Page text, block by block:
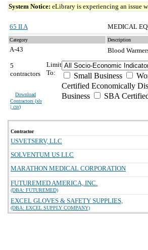
System Notice: eLibrary is experiencing an issue
65 II A MEDICAL
Category Description
A-43
Blood
5
contractors
Download
Contractors (xls
| csv)
Limit
To:
Small Business
Certified Economically
Business
SBA
Contractor
USVETSERV, LLC
SOLVENTUM US LLC
MARATHON MEDICAL CORPORATION
FUTUREMED AMERICA, INC.
(DBA: FUTUREMED)
EXCEL GLOVES & SAFETY SUPPLIES,
(DBA: EXCEL SUPPLY COMPANY)